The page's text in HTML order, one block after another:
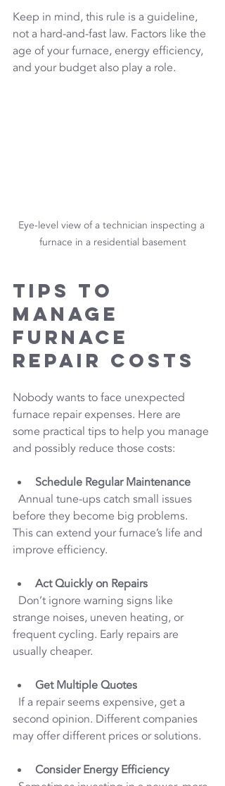
Keep in mind, this rule is a guideline,
not a hard-and-fast law. Factors like the
age of your furnace, energy efficiency,
and your budget also play a role.
Eye-level view of a technician inspecting a
furnace in a residential basement
Tips to
Manage
Furnace
Repair Costs
Nobody wants to face unexpected
furnace repair expenses. Here are
some practical tips to help you manage
and possibly reduce those costs:
Schedule Regular Maintenance
before they become big problems.
This can extend your furnace’s life and
improve efficiency.
Act Quickly on Repairs
strange noises, uneven heating, or
frequent cycling. Early repairs are
usually cheaper.
Get Multiple Quotes
second opinion. Different companies
may offer different prices or solutions.
Consider Energy Efficiency